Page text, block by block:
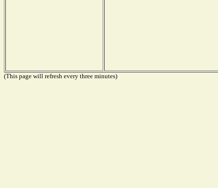
(This page will refresh every three minutes)